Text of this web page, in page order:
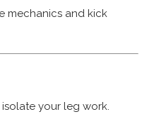
mechanics and kick
your leg work.